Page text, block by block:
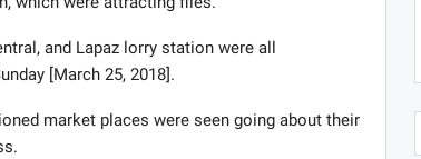
and Lapaz lorry station were all
[March 25, 2018].
market places were seen going about their